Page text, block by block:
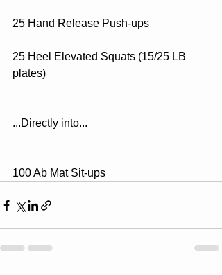
25 Hand Release Push-ups
25 Heel Elevated Squats (15/25 LB
plates)
...Directly into...
100 Ab Mat Sit-ups